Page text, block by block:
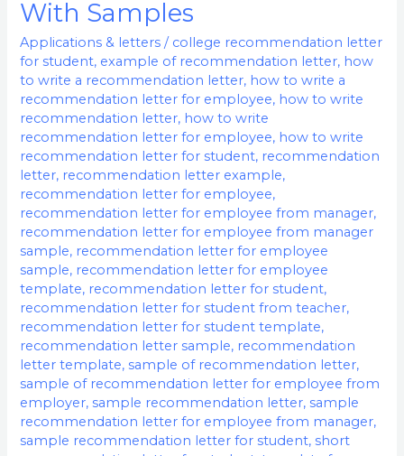
With Samples
Applications & letters / college recommendation letter
for student, example of recommendation letter, how
to write a recommendation letter, how to write a
recommendation letter for employee, how to write
recommendation letter, how to write
recommendation letter for employee, how to write
recommendation letter for student, recommendation
letter, recommendation letter example,
recommendation letter for employee,
recommendation letter for employee from manager,
recommendation letter for employee from manager
sample, recommendation letter for employee
sample, recommendation letter for employee
template, recommendation letter for student,
recommendation letter for student from teacher,
recommendation letter for student template,
recommendation letter sample, recommendation
letter template,sample of recommendation letter,
sample of recommendation letter for employee from
employer,sample recommendation letter,sample
recommendation letter for employee from manager,
sample recommendation letter for student,short
Recommendation
Letter
With